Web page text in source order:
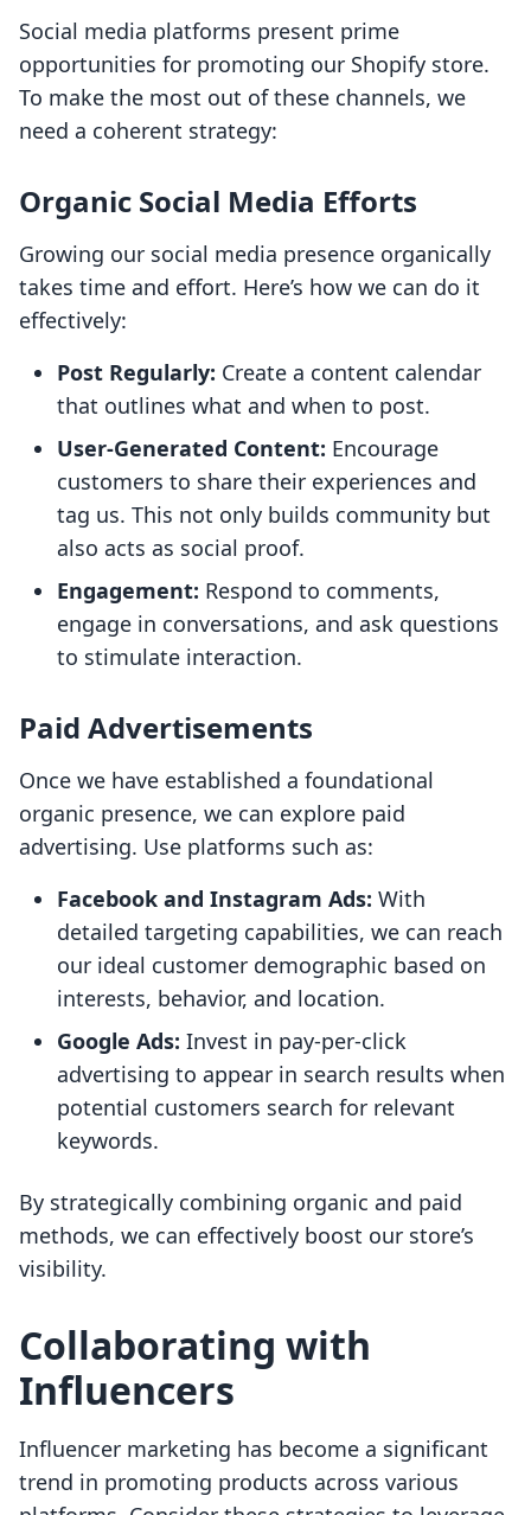
Social media platforms present prime
opportunities for promoting our Shopify store.
To make the most out of these channels, we
need a coherent strategy:
Organic Social Media Efforts
Growing our social media presence organically
takes time and effort. Here’s how we can do it
effectively:
Post Regularly: Create a content calendar
that outlines what and when to post.
User-Generated Content: Encourage
customers to share their experiences and
tag us. This not only builds community but
also acts as social proof.
Engagement: Respond to comments,
engage in conversations, and ask questions
to stimulate interaction.
Paid Advertisements
Once we have established a foundational
organic presence, we can explore paid
advertising. Use platforms such as:
Facebook and Instagram Ads: With
detailed targeting capabilities, we can reach
our ideal customer demographic based on
interests, behavior, and location.
Google Ads: Invest in pay-per-click
advertising to appear in search results when
potential customers search for relevant
keywords.
By strategically combining organic and paid
methods, we can effectively boost our store’s
visibility.
Collaborating with
Influencers
Influencer marketing has become a significant
trend in promoting products across various